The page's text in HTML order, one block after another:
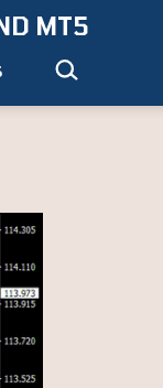
MT5
Search…